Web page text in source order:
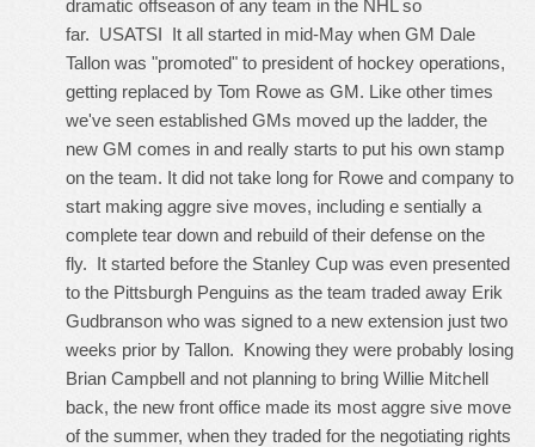
dramatic offseason of any team in the NHL so
far. USATSI It all started in mid-May when GM Dale
Tallon was "promoted" to president of hockey operations,
getting replaced by Tom Rowe as GM. Like other times
we've seen established GMs moved up the ladder, the
new GM comes in and really starts to put his own stamp
on the team. It did not take long for Rowe and company to
start making aggre sive moves, including e sentially a
complete tear down and rebuild of their defense on the
fly. It started before the Stanley Cup was even presented
to the Pittsburgh Penguins as the team traded away Erik
Gudbranson who was signed to a new extension just two
weeks prior by Tallon. Knowing they were probably losing
Brian Campbell and not planning to bring Willie Mitchell
back, the new front office made its most aggre sive move
of the summer, when they traded for the negotiating rights